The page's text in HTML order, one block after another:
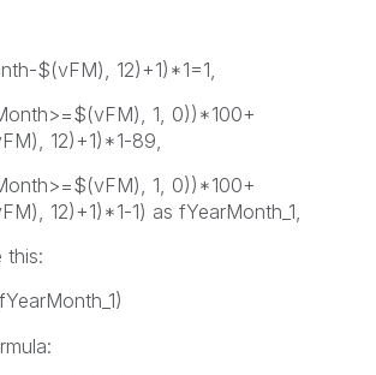
$(vFM), 12)+1)*1=1,
1, 0))*100+
12)+1)*1-89,
1, 0))*100+
12)+1)*1-1) as fYearMonth_1,
this: